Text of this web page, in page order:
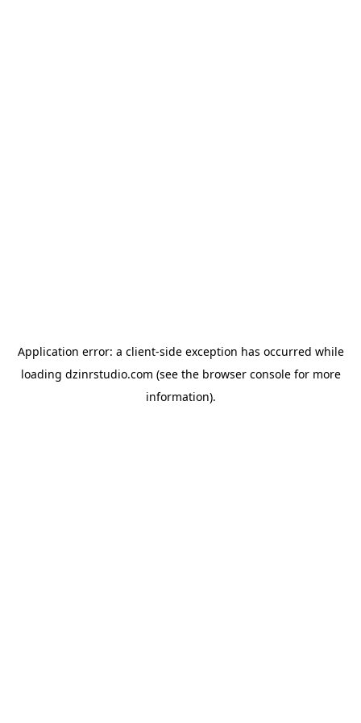
Application error: a client-side exception has occurred while
loading dzinrstudio.com (see the browser consolefor more
information).